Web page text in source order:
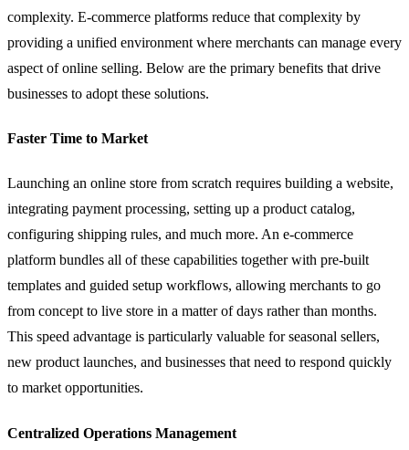
complexity. E-commerce platforms reduce that complexity by
providing a unified environment where merchants can manage every
aspect of online selling. Below are the primary benefits that drive
businesses to adopt these solutions.
Faster Time to Market
Launching an online store from scratch requires building a website,
integrating payment processing, setting up a product catalog,
configuring shipping rules, and much more. An e-commerce
platform bundles all of these capabilities together with pre-built
templates and guided setup workflows, allowing merchants to go
from concept to live store in a matter of days rather than months.
This speed advantage is particularly valuable for seasonal sellers,
new product launches, and businesses that need to respond quickly
to market opportunities.
Centralized Operations Management